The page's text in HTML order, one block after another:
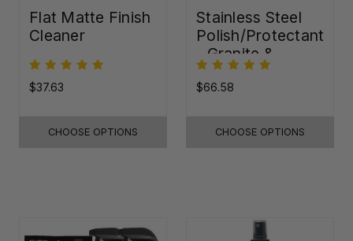
Flat Matte Finish
Cleaner
$37.63
CHOOSE OPTIONS
Stainless Steel
Polish/Protectant
- Granite &
Quartz Sealer
(32oz)
$66.58
CHOOSE OPTIONS